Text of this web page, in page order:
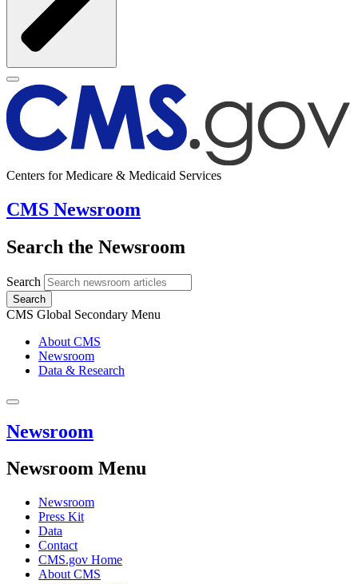
Centers for Medicare & Medicaid Services
CMS Newsroom
Search the Newsroom
Search
Search
CMS Global Secondary Menu
About CMS
Newsroom
Data & Research
Newsroom
Newsroom Menu
Newsroom
Press Kit
Data
Contact
CMS.gov Home
About CMS